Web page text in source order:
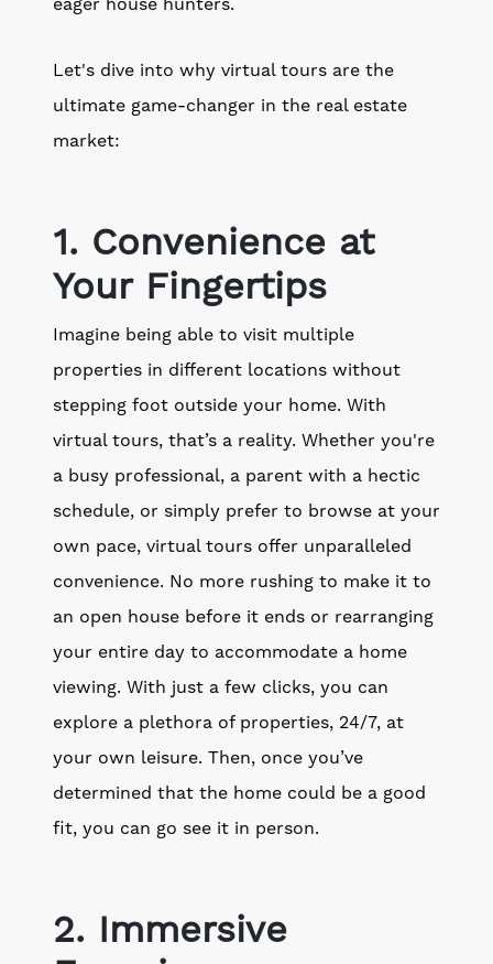
Let's dive into why virtual tours are the
ultimate game-changer in the real estate
market:
1. Convenience at
Your Fingertips
Imagine being able to visit multiple
properties in different locations without
stepping foot outside your home. With
virtual tours, that’s a reality. Whether you're
a busy professional, a parent with a hectic
schedule, or simply prefer to browse at your
own pace, virtual tours offer unparalleled
convenience. No more rushing to make it to
an open house before it ends or rearranging
your entire day to accommodate a home
viewing. With just a few clicks, you can
explore a plethora of properties, 24/7, at
your own leisure. Then, once you’ve
determined that the home could be a good
fit, you can go see it in person.
2. Immersive